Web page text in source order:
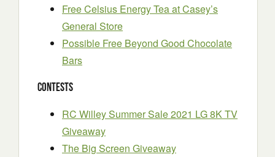
Free Celsius Energy Tea at Casey’s
General Store
Possible Free Beyond Good Chocolate
Bars
Contests
RC Willey Summer Sale 2021 LG 8K TV
Giveaway
The Big Screen Giveaway